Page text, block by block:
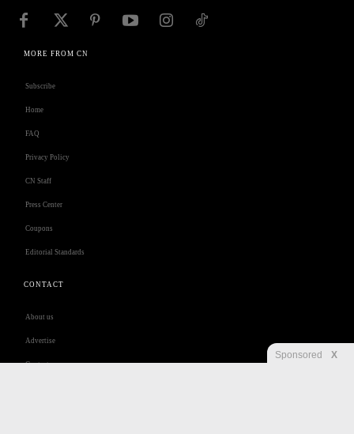
MORE FROM CN
Subscribe
Home
FAQ
Privacy Policy
CN Staff
Press Center
Coupons
Editorial Standards
CONTACT
About us
Advertise
Contact us
Sponsored X